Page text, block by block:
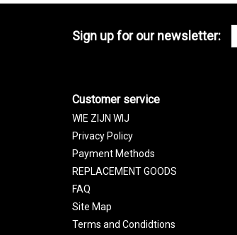
Sign up for our newsletter:
Customer service
WIE ZIJN WIJ
Privacy Policy
Payment Methods
REPLACEMENT GOODS
FAQ
Site Map
Terms and Condidtions